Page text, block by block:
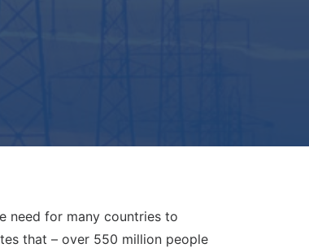
need for many countries to
that – over 550 million people